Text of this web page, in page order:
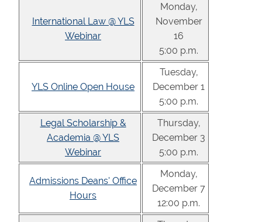
International Law @ YLS
Webinar
Monday,
November
16
5:00 p.m.
YLS Online Open House
Tuesday,
December 1
5:00 p.m.
Legal Scholarship &
Academia @ YLS
Webinar
Thursday,
December 3
5:00 p.m.
Admissions Deans' Office
Hours
Monday,
December 7
12:00 p.m.